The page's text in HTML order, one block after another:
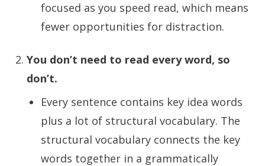
focused as you speed read, which means
fewer opportunities for distraction.
You don’t need to read every word, so
don’t.
Every sentence contains key idea words
plus a lot of structural vocabulary. The
structural vocabulary connects the key
words together in a grammatically